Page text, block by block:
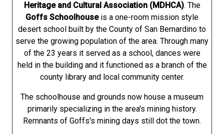
Heritage and Cultural Association (MDHCA). The
Goffs Schoolhouseis a one-room mission style
desert school built by the County of San Bernardino to
serve the growing population of the area. Through many
of the 23 years it served as a school, dances were
held in the building and it functioned as a branch of the
county library and local community center.
The schoolhouse and grounds now house a museum
primarily specializing in the area's mining history.
Remnants of Goffs's mining days still dot the town.